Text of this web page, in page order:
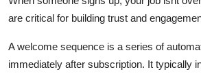
are critical for building trust and
A welcome sequence is a series of
immediately after subscription. It typically